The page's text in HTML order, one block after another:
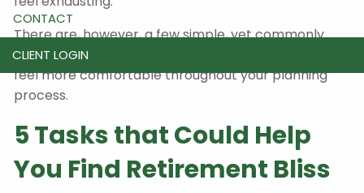
CONTACT
CLIENT LOGIN
There are, however, a few simple, yet commonly
overlooked steps you can take
feel more comfortable throughout your planning
process.
5 Tasks that Could Help
You Find Retirement Bliss